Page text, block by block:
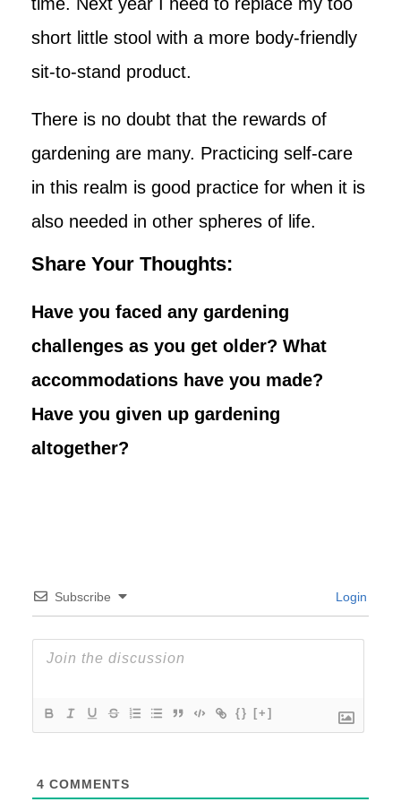
short little stool with a more body-friendly
sit-to-stand product.
There is no doubt that the rewards of
gardening are many. Practicing self-care
in this realm is good practice for when it is
also needed in other spheres of life.
Share Your Thoughts:
Have you faced any gardening
challenges as you get older? What
accommodations have you made?
Have you given up gardening
altogether?
Subscribe Login
{} [+]
4 COMMENTS